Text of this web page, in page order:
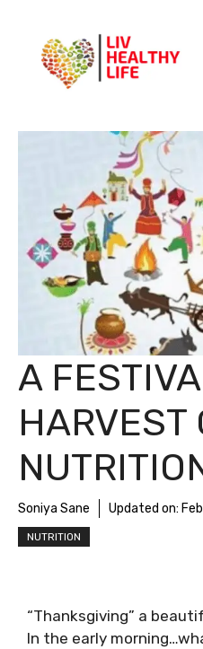
content
A
HARVEST
Soniya Sane Updated on:
NUTRITION
“Thanksgiving” a
In the early